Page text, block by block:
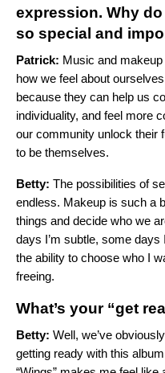
expression. Why
so special and
Patrick: Music and
how we feel about
because they can help us
individuality, and feel more
our community unlock their
to be themselves.
Betty: The possibilities of
endless. Makeup is such a
things and decide who we
days I’m subtle, some days
the ability to choose who I
freeing.
What’s your “get
Betty: Well, we’ve
getting ready with this